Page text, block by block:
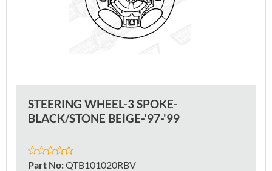
STEERING WHEEL-3 SPOKE-
BLACK/STONE BEIGE-'97-'99
Part No:QTB101020RBV